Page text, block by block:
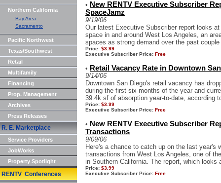
Northern California
Bay Area
Sacramento
Pacific Northwest
Texas/Southwest
Retail
Multifamily
Financing
Prop. Management
Archives
Press Releases
R. E. Marketplace
Service Providers
JobWorks
Property Spotlight
RENTV Conferences
• New RENTV Executive Subscriber
SpaceJamz
9/19/06
Our latest Executive Subscriber report looks
space in and around West Los Angeles, an
spaces as strong demand over the past
Price: $3.99
Executive Subscriber Price: Free
• Retail Vacancy Rate in Downtown
9/14/06
Downtown San Diego's retail vacancy has
during the first six months of the year and
39.4k sf of absorption year-to-date, according
Price: $3.99
Executive Subscriber Price: Free
• New RENTV Executive Subscriber
Transactions
9/09/06
Here's a chance to catch up on the last year's
transactions from West Los Angeles, one of
in Southern California. The report, which looks
Price: $3.99
Executive Subscriber Price: Free